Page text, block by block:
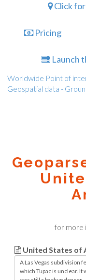
Click for
Pricing
Launch
Worldwide Point of
Geospatial data -
for more
United States of